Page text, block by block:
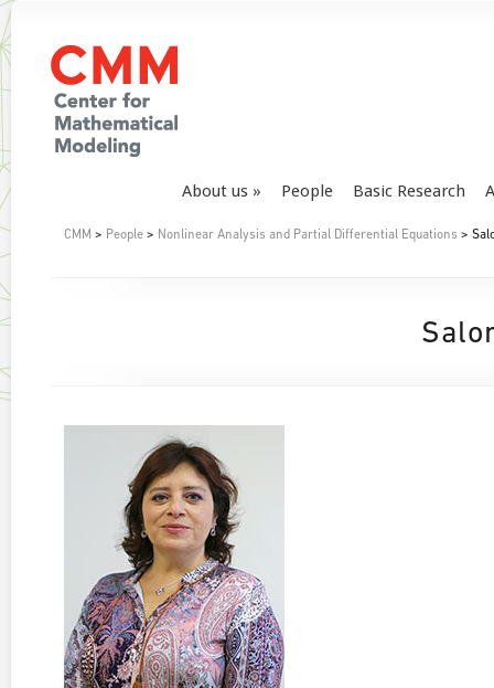
About us People Basic Research
CMM > People > Nonlinear Analysis and Partial Differential Equations >